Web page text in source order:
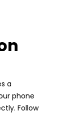
a
phone
Follow